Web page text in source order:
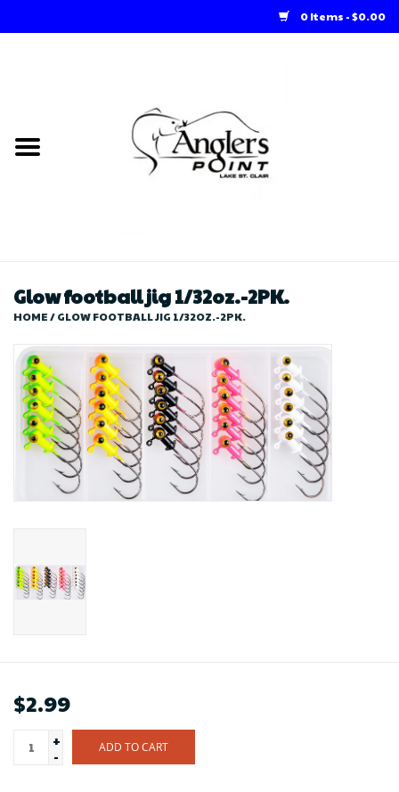
0 Items - $0.00
Loft Rentals
Store
Glow football jig 1/32oz.-2PK.
HOME/GLOW FOOTBALL JIG 1/32OZ.-2PK.
$2.99
+
-
ADD TO CART